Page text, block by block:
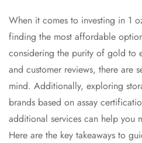
When it comes to investing in 1
finding the most affordable
considering the purity of gold to
and customer reviews, there are
mind. Additionally, exploring
brands based on assay
additional services can help you
Here are the key takeaways to